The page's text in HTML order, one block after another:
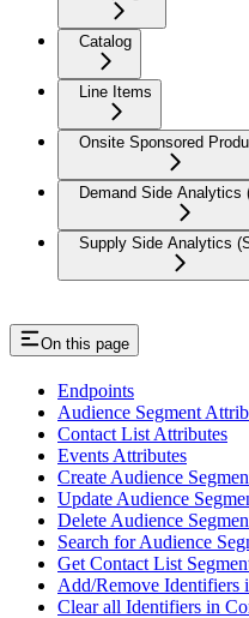
Catalog
Line Items
Onsite Sponsored
Demand Side Analytics
Supply Side Analytics
On this page
Endpoints
Audience Segment
Contact List Attributes
Events Attributes
Create Audience
Update Audience
Delete Audience
Search for Audience
Get Contact List
Add/Remove Identifiers
Clear all Identifiers in